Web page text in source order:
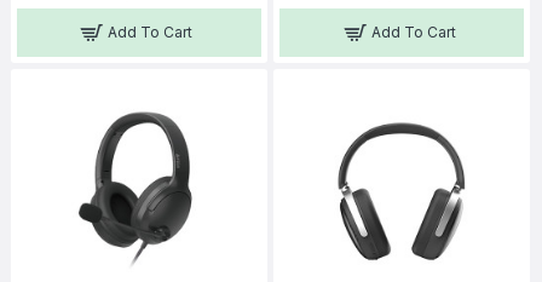
Add To Cart Add To Cart